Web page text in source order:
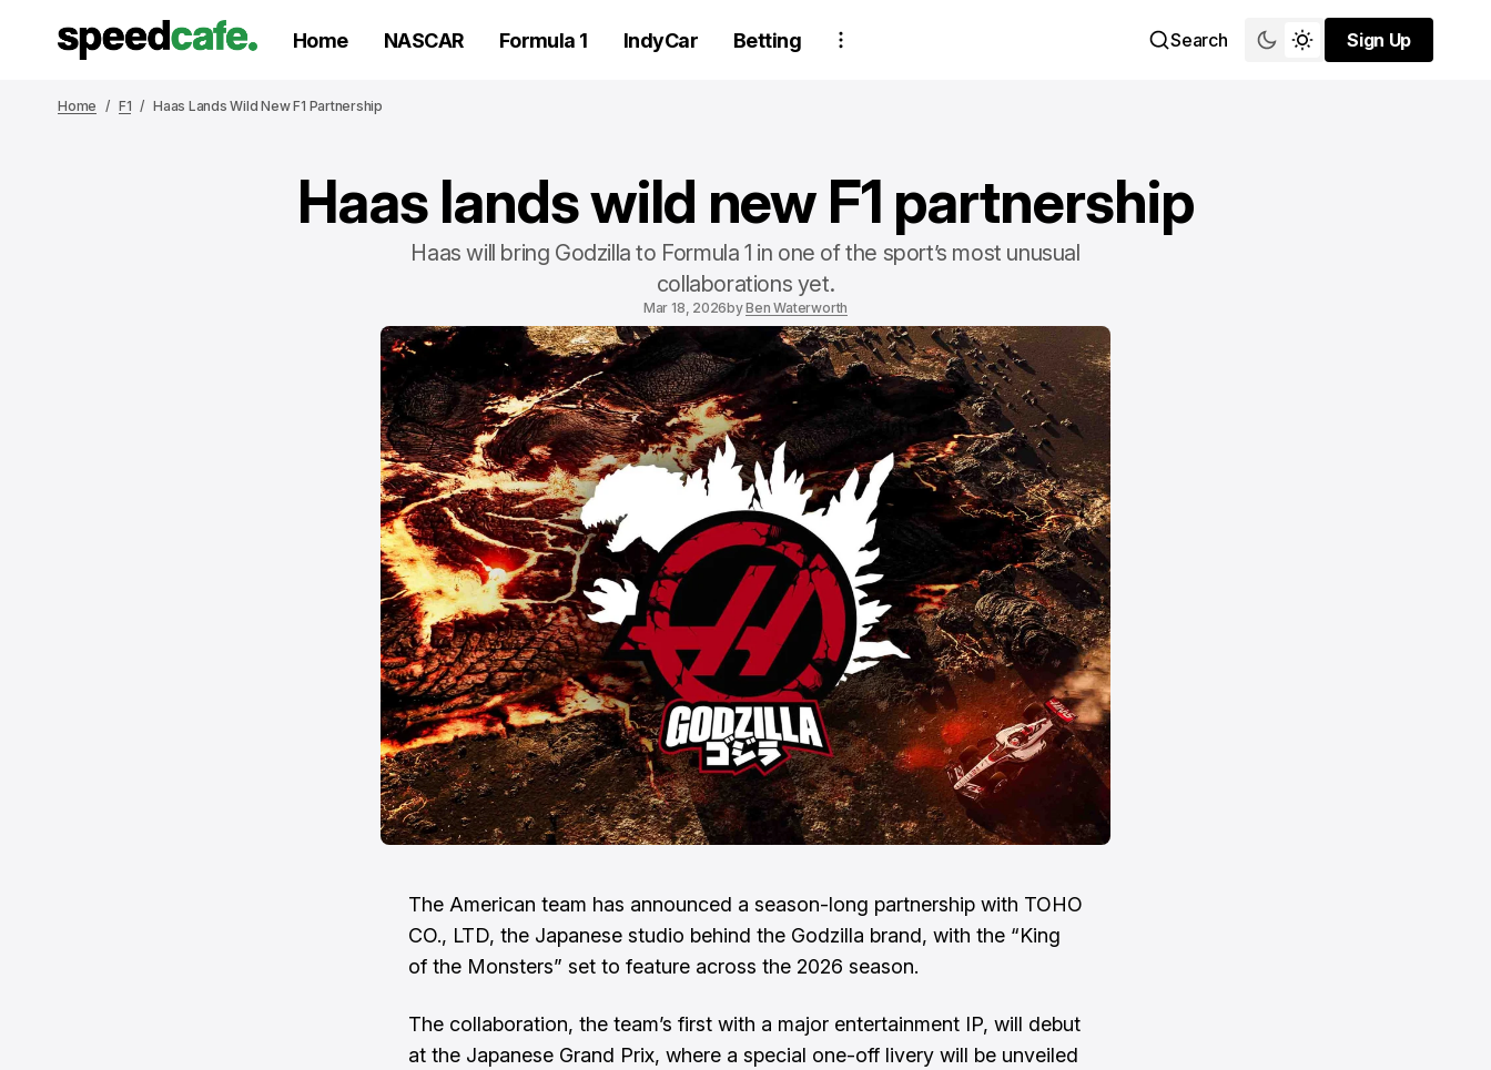
Home NASCAR Formula 1 IndyCar Betting Search
Sign Up
Sign Up
Home F1 Haas Lands Wild New F1 Partnership
Haas lands wild new F1 partnership
Haas will bring Godzilla to Formula 1 in one of the sport’s most unusual
collaborations yet.
Mar 18, 2026byBen Waterworth
The American team has announced a season-long partnership with TOHO
CO., LTD, the Japanese studio behind the Godzilla brand, with the “King
of the Monsters” set to feature across the 2026 season.
The collaboration, the team’s first with a major entertainment IP, will debut
at the Japanese Grand Prix, where a special one-off livery will be unveiled